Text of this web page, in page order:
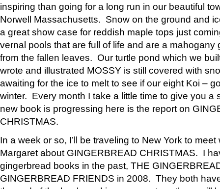
inspiring than going for a long run in our beautiful
Norwell Massachusetts. Snow on the ground and
a great show case for reddish maple tops just
vernal pools that are full of life and are a mahogany
from the fallen leaves. Our turtle pond which we
wrote and illustrated MOSSY is still covered with
awaiting for the ice to melt to see if our eight Koi –
winter. Every month I take a little time to give you a
new book is progressing here is the report on
CHRISTMAS.
In a week or so, I’ll be traveling to New York to meet
Margaret about GINGERBREAD CHRISTMAS. I
gingerbread books in the past, THE
GINGERBREAD FRIENDS in 2008. They both